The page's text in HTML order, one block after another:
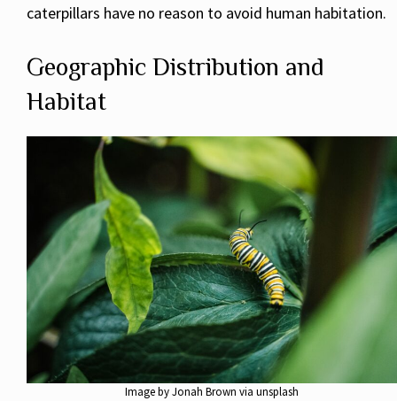
caterpillars have no reason to avoid human habitation.
Geographic Distribution and
Habitat
Image by Jonah Brown via unsplash